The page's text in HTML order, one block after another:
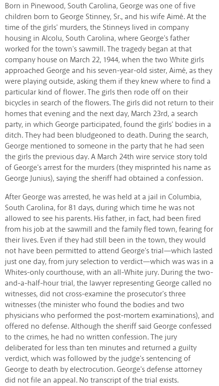
Born in Pinewood, South Carolina, George was one of five
children born to George Stinney, Sr., and his wife Aimé. At the
time of the girls' murders, the Stinneys lived in company
housing in Alcolu, South Carolina, where George's father
worked for the town's sawmill. The tragedy began at that
company house on March 22, 1944, when the two White girls
approached George and his seven-year-old sister, Aimé, as they
were playing outside, asking them if they knew where to find a
particular kind of flower. The girls then rode off on their
bicycles in search of the flowers. The girls did not return to their
homes that evening and the next day, March 23rd, a search
party, in which George participated, found the girls' bodies in a
ditch. They had been bludgeoned to death. During the search,
George mentioned to someone in the party that he had seen
the girls the previous day. A March 24th wire service story told
of George's arrest for the murders (they misprinted his name as
George Junius), saying the sheriff had obtained a confession.
After George was arrested, he was held at a jail in Columbia,
South Carolina, for 81 days, during which time he was not
allowed to see his parents. His father, in fact, had been fired
from his job at the sawmill and the family fled town, fearing for
their lives. Even if they had still been in the town, they would
not have been permitted to attend George's trial—which lasted
just one day, from jury selection to verdict—which was was in a
Whites-only courthouse, with an all-White jury. During the two-
and-a-half-hour trial, the lawyer representing George called no
witnesses, did not cross-examine the prosecutor's three
witnesses (the minister who found the bodies and two
physicians who performed the post-mortem examinations), and
offered no defense. Although the sheriff said George confessed
to the crimes, he had no written confession. The jury
deliberated for less than ten minutes and returned a guilty
verdict, which was followed by the judge's sentencing of
George to death by electrocution. George's defense attorney
did not file an appeal. No transcript of the trial exists.